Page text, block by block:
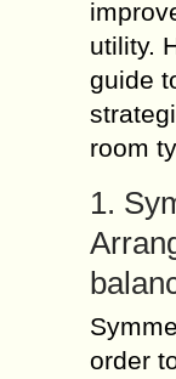
utility.
guide
room
1.
order